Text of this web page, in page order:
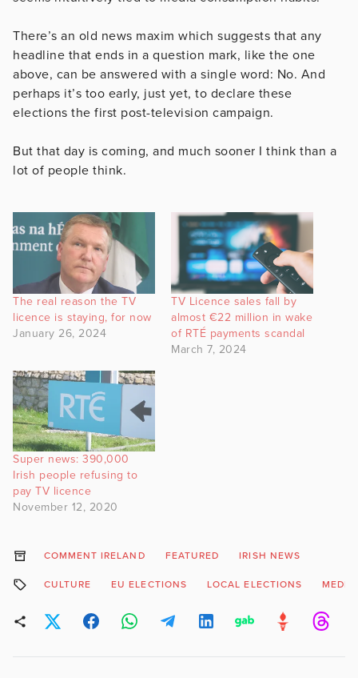
There’s an old news maxim which suggests that any
headline that ends in a question mark, like the one
above, can be answered with a single word: No. And
perhaps it’s too early, just yet, to declare these
elections the first post-television campaign.
But that day is coming, and much sooner I think than a
lot of people think.
The real reason the TV
licence is staying, for now
January 26, 2024
TV Licence sales fall by
almost €22 million in wake
of RTÉ payments scandal
March 7, 2024
Super news: 390,000
Irish people refusing to
pay TV licence
November 12, 2020
COMMENT IRELAND FEATURED IRISH NEWS
CULTURE EU ELECTIONS LOCAL ELECTIONS MEDIA